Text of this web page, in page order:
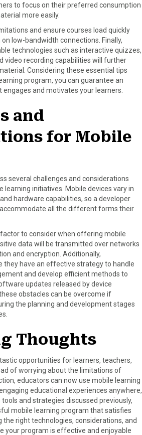
to focus on their preferred consumption
more easily.
and ensure courses load quickly
low-bandwidth connections. Finally,
technologies such as interactive quizzes,
video recording capabilities will further
Considering these essential tips
program, you can guarantee an
and motivates your learners.
and
for Mobile
several challenges and considerations
initiatives. Mobile devices vary in
hardware capabilities, so a developer
all the different forms their
to consider when offering mobile
data will be transmitted over networks
and encryption. Additionally,
they have an effective strategy to handle
and develop efficient methods to
updates released by device
obstacles can be overcome if
the planning and development stages
Thoughts
opportunities for learners, teachers,
of worrying about the limitations of
educators can now use mobile learning
educational experiences anywhere,
and strategies discussed previously,
mobile learning program that satisfies
the right technologies, considerations, and
your program is effective and enjoyable